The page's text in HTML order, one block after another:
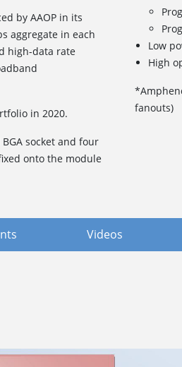
by AAOP in its
aggregate in each
high-data rate
in 2020.
socket and four
onto the module
Low
High
fanouts)
Videos